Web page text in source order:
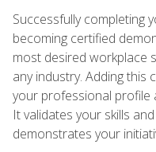
Successfully completing
becoming certified
most desired workplace
any industry. Adding this
your professional profile
It validates your skills
demonstrates your